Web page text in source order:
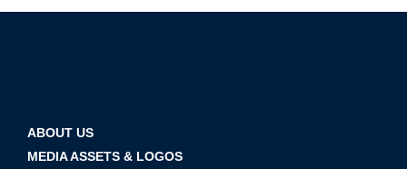
ABOUT US
MEDIA ASSETS & LOGOS